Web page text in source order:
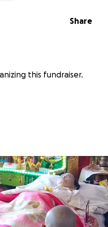
Share
this fundraiser.